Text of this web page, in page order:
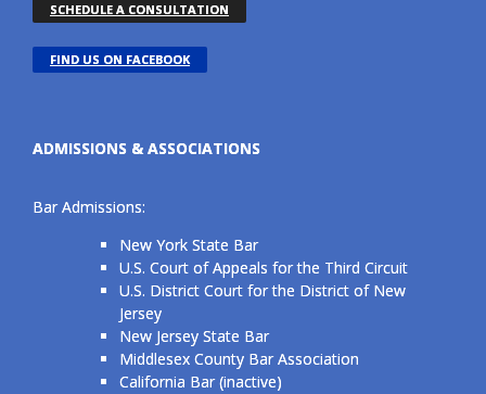
SCHEDULE A CONSULTATION
FIND US ON FACEBOOK
ADMISSIONS & ASSOCIATIONS
Bar Admissions:
New York State Bar
U.S. Court of Appeals for the Third Circuit
U.S. District Court for the District of New
Jersey
New Jersey State Bar
Middlesex County Bar Association
California Bar (inactive)